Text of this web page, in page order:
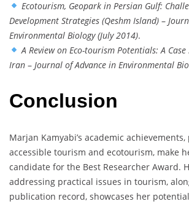
Ecotourism, Geopark in Persian Gulf:
Development Strategies (Qeshm Island) –
Environmental Biology (July 2014).
A Review on Eco-tourism Potentials: A
Iran – Journal of Advance in Environmental
Conclusion
Marjan Kamyabi’s academic
accessible tourism and ecotourism, make
candidate for the Best Researcher Award.
addressing practical issues in tourism,
publication record, showcases her